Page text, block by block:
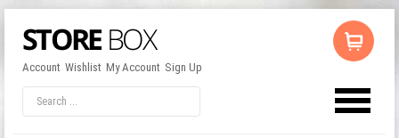
Account Wishlist My Account Sign Up
LOG INOR